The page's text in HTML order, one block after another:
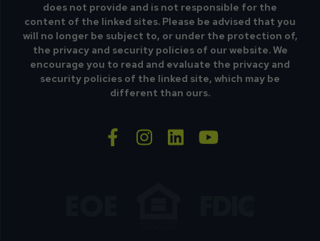
does not provide and is not responsible for the
content of the linked sites. Please be advised that you
will no longer be subject to, or under the protection of,
the privacy and security policies of our website. We
encourage you to read and evaluate the privacy and
security policies of the linked site, which may be
different than ours.
facebook-f
instagram
linkedinyoutube